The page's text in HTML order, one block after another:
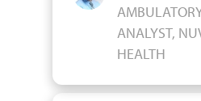
ANALYST,
HEALTH